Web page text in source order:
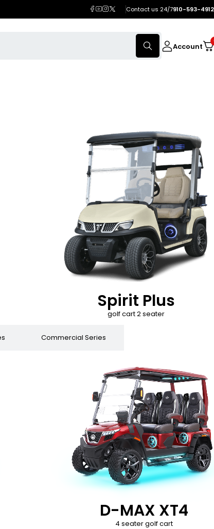
Contact us 24/7910-593-4912
Account
Spirit Plus
golf cart 2 seater
Commercial Series
D-MAX XT4
4 seater golf cart